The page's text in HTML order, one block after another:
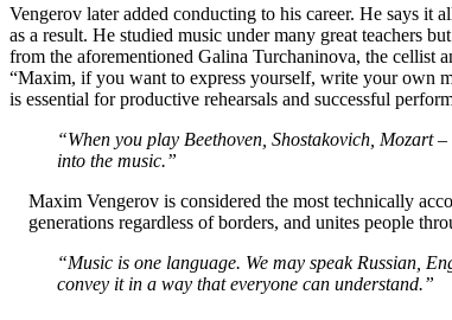
Vengerov later added conducting to his career. He says it
as a result. He studied music under many great teachers
from the aforementioned Galina Turchaninova, the cellist
“Maxim, if you want to express yourself, write your own
is essential for productive rehearsals and successful
“When you play Beethoven, Shostakovich, Mozart
into the music.”
Maxim Vengerov is considered the most technically
generations regardless of borders, and unites people
“Music is one language. We may speak Russian,
convey it in a way that everyone can understand.”